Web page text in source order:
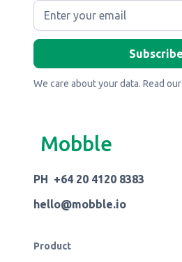
We care about your data. Read our
Mobble
PH +64 20 4120 8383
hello@mobble.io
Product